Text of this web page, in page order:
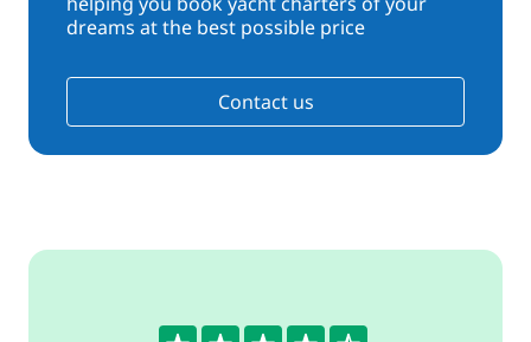
dreams at the best possible price
Contact us
4.6